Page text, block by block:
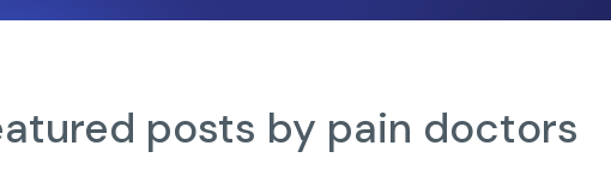
posts by pain doctors